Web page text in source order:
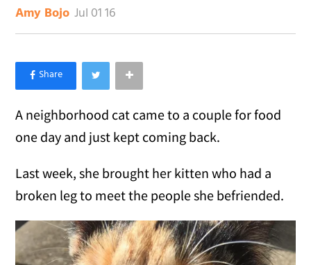
Amy Bojo Jul 01 16
×
Like Love Meow on Facebook
A neighborhood cat came to a couple for food
one day and just kept coming back.
Last week, she brought her kitten who had a
broken leg to meet the people she befriended.